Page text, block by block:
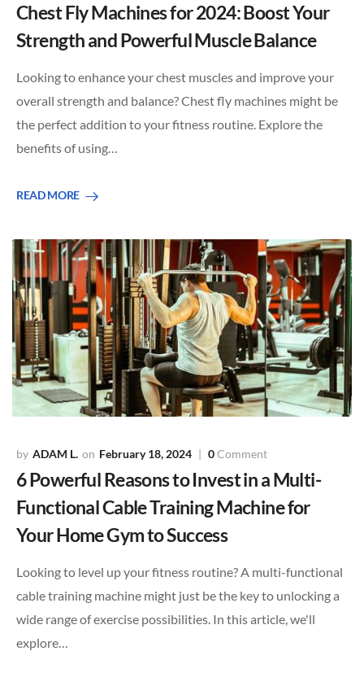
Chest Fly Machines for 2024: Boost Your
Strength and Powerful Muscle Balance
Looking to enhance your chest muscles and improve your
overall strength and balance? Chest fly machines might be
the perfect addition to your fitness routine. Explore the
benefits of using…
READ MORE
ADAM L. February 18, 2024 0Comment
6 Powerful Reasons to Invest in a Multi-
Functional Cable Training Machine for
Your Home Gym to Success
Looking to level up your fitness routine? A multi-functional
cable training machine might just be the key to unlocking a
wide range of exercise possibilities. In this article, we'll
explore…